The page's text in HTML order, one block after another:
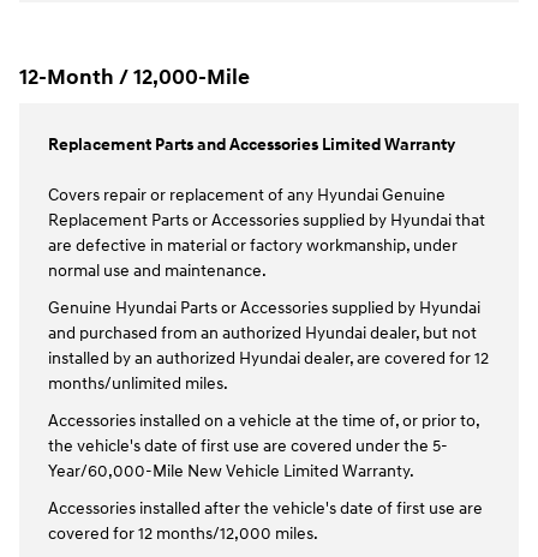
12-Month / 12,000-Mile
Replacement Parts and Accessories Limited Warranty
Covers repair or replacement of any Hyundai Genuine
Replacement Parts or Accessories supplied by Hyundai that
are defective in material or factory workmanship, under
normal use and maintenance.
Genuine Hyundai Parts or Accessories supplied by Hyundai
and purchased from an authorized Hyundai dealer, but not
installed by an authorized Hyundai dealer, are covered for 12
months/unlimited miles.
Accessories installed on a vehicle at the time of, or prior to,
the vehicle's date of first use are covered under the 5-
Year/60,000-Mile New Vehicle Limited Warranty.
Accessories installed after the vehicle's date of first use are
covered for 12 months/12,000 miles.